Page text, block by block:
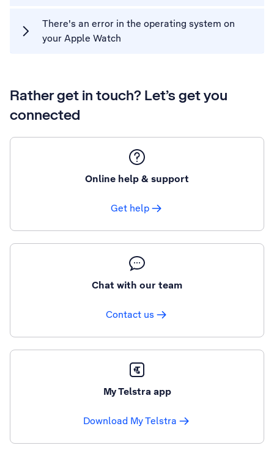
There's an error in the operating system on
your Apple Watch
Rather get in touch? Let’s get you
connected
Online help & support
Get help
Chat with our team
Contact us
My Telstra app
Download My Telstra